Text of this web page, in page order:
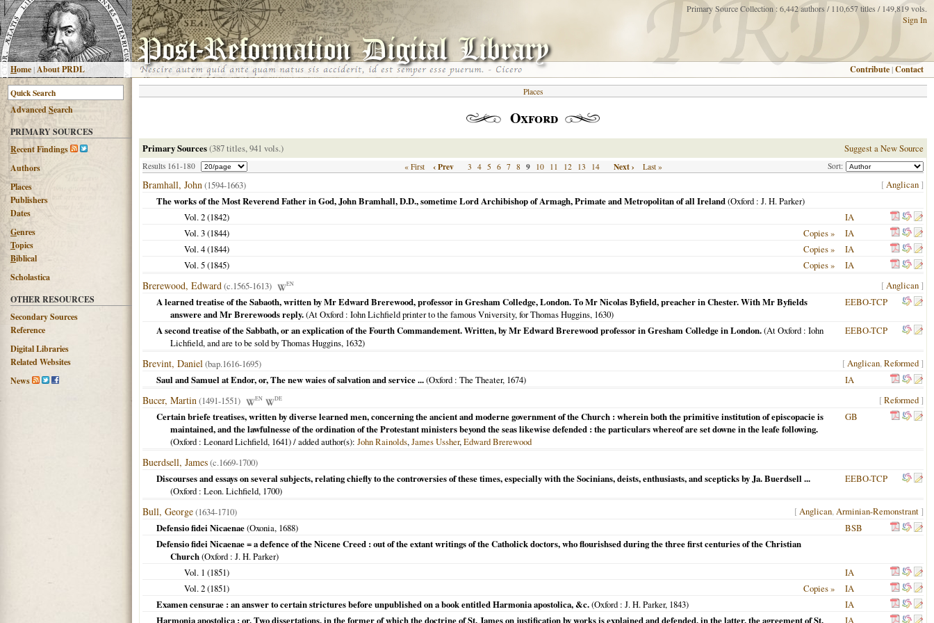
Home|About PRDL
Primary Source Collection : 6,442 authors / 110,657 titles / 149,819 vols.
Sign In
Contribute |Contact
AdvancedSearch
PRIMARY SOURCES
Recent Findings
Authors
Places
Publishers
Dates
Genres
Topics
Biblical
Scholastica
OTHER RESOURCES
Secondary Sources
Reference
Digital Libraries
Related Websites
News
Places
Oxford
Primary Sources(387 titles, 941 vols.) Suggest a New Source
Results 161-180 Sort:
« First ‹ Prev 3 4 5 6 7 8 9 10 11 12 13 14 Next › Last »
Bramhall, John(1594-1663) [Anglican ]
The works of the Most Reverend Father in God, John Bramhall, D.D., sometime Lord Archibishop of Armagh, Primate and Metropolitan of all Ireland(Oxford : J. H. Parker)
Vol. 2 (1842)
IA
Vol. 3 (1844) Copies »
IA
Vol. 4 (1844) Copies »
IA
Vol. 5 (1845) Copies » IA
Brerewood, Edward(c.1565-1613) EN [Anglican ]
A learned treatise of the Sabaoth, written by Mr Edward Brerewood, professor in Gresham Colledge, London. To Mr Nicolas Byfield, preacher in Chester. With Mr Byfields
answere and Mr Brerewoods reply.(At Oxford : Iohn Lichfield printer to the famous Vniversity, for Thomas Huggins, 1630)
EEBO-TCP
A second treatise of the Sabbath, or an explication of the Fourth Commandement. Written, by Mr Edward Brerewood professor in Gresham Colledge in London.(At Oxford : Iohn
Lichfield, and are to be sold by Thomas Huggins, 1632)
EEBO-TCP
Brevint, Daniel(bap.1616-1695) [Anglican,Reformed ]
Saul and Samuel at Endor, or, The new waies of salvation and service ...(Oxford : The Theater, 1674) IA
Bucer, Martin(1491-1551) EN DE [Reformed ]
Certain briefe treatises, written by diverse learned men, concerning the ancient and moderne government of the Church : wherein both the primitive institution of episcopacie is
maintained, and the lawfulnesse of the ordination of the Protestant ministers beyond the seas likewise defended : the particulars whereof are set downe in the leafe following.
(Oxford : Leonard Lichfield, 1641) / added author(s): John Rainolds,James Ussher,Edward Brerewood
GB
Buerdsell, James(c.1669-1700)
Discourses and essays on several subjects, relating chiefly to the controversies of these times, especially with the Socinians, deists, enthusiasts, and scepticks by Ja. Buerdsell ...
(Oxford : Leon. Lichfield, 1700)
EEBO-TCP
Bull, George(1634-1710) [Anglican,Arminian-Remonstrant ]
Defensio fidei Nicaenae(Oxonia, 1688)
BSB
Defensio fidei Nicaenae = a defence of the Nicene Creed : out of the extant writings of the Catholick doctors, who flourishsed during the three first centuries of the Christian
Church(Oxford : J. H. Parker)
Vol. 1 (1851)
IA
Vol. 2 (1851) Copies »
IA
Examen censurae : an answer to certain strictures before unpublished on a book entitled Harmonia apostolica, &c.(Oxford : J. H. Parker, 1843)
IA
Harmonia apostolica : or, Two dissertations, in the former of which the doctrine of St. James on justification by works is explained and defended, in the latter, the agreement of St.
IA